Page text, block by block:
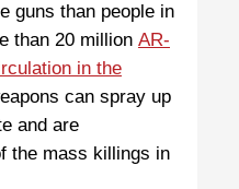
guns than people in
than 20 million AR-
in the
can spray up
and are
the mass killings in